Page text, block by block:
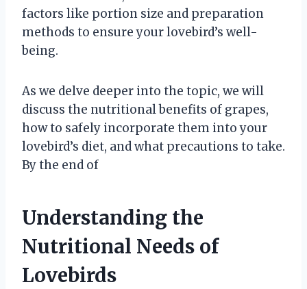
factors like portion size and preparation
methods to ensure your lovebird’s well-
being.
As we delve deeper into the topic, we will
discuss the nutritional benefits of grapes,
how to safely incorporate them into your
lovebird’s diet, and what precautions to take.
By the end of
Understanding the
Nutritional Needs of
Lovebirds